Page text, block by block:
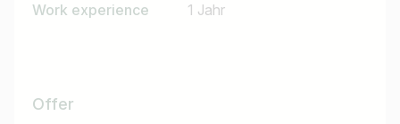
Work experience 1 Jahr
Offer